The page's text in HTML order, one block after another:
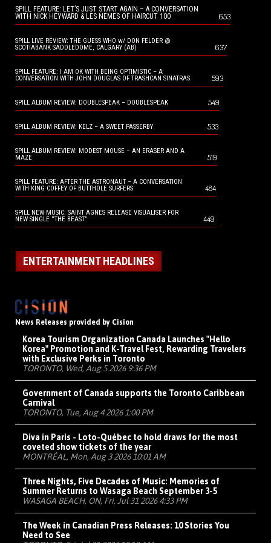
SPILL FEATURE: LET’S JUST START AGAIN – A CONVERSATION
WITH NICK HEYWARD & LES NEMES OF HAIRCUT 100
653
SPILL LIVE REVIEW: THE GUESS WHO w/ DON FELDER @
SCOTIABANK SADDLEDOME, CALGARY (AB)
637
SPILL FEATURE: I AM OK WITH BEING OPTIMISTIC – A
CONVERSATION WITH JOHN DOUGLAS OF TRASHCAN SINATRAS
593
SPILL ALBUM REVIEW: DOUBLESPEAK – DOUBLESPEAK 549
SPILL ALBUM REVIEW: KELZ – A SWEET PASSERBY 533
SPILL ALBUM REVIEW: MODEST MOUSE – AN ERASER AND A
MAZE
519
SPILL FEATURE: AFTER THE ASTRONAUT – A CONVERSATION
WITH KING COFFEY OF BUTTHOLE SURFERS
484
SPILL NEW MUSIC: SAINT AGNES RELEASE VISUALISER FOR
NEW SINGLE “THE BEAST”
449
ENTERTAINMENT HEADLINES
News Releases provided by Cision
Korea Tourism Organization Canada Launches "Hello
Korea" Promotion and K-Travel Fest, Rewarding Travelers
with Exclusive Perks in Toronto
TORONTO, Wed, Aug 5 2026 9:36 PM
Government of Canada supports the Toronto Caribbean
Carnival
TORONTO, Tue, Aug 4 2026 1:00 PM
Diva in Paris - Loto-Québec to hold draws for the most
coveted show tickets of the year
MONTRÉAL, Mon, Aug 3 2026 10:01 AM
Three Nights, Five Decades of Music: Memories of
Summer Returns to Wasaga Beach September 3-5
WASAGA BEACH, ON, Fri, Jul 31 2026 4:33 PM
The Week in Canadian Press Releases: 10 Stories You
Need to See